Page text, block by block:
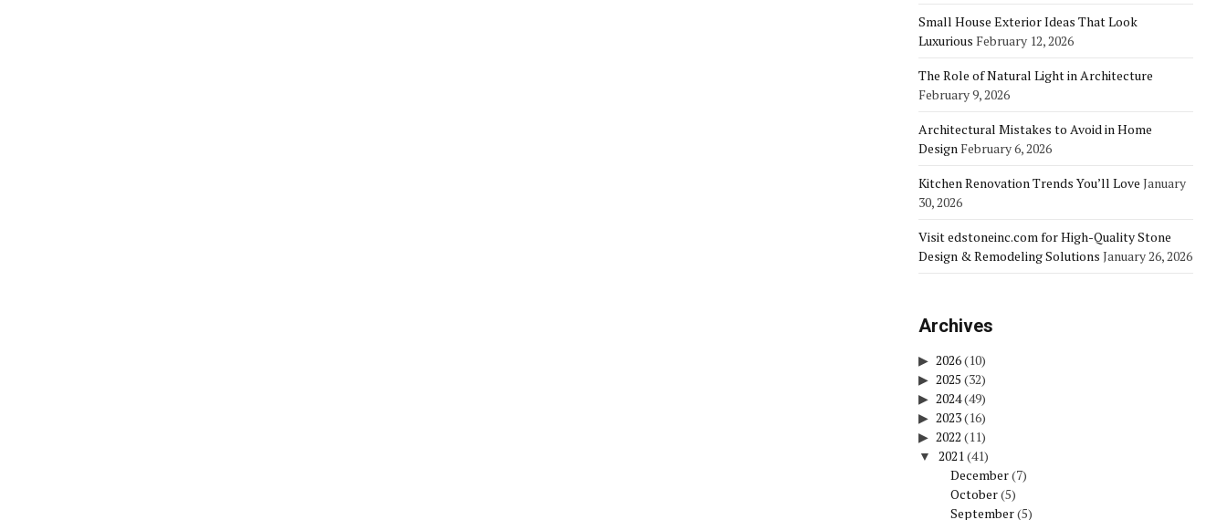
Small House Exterior Ideas That Look
Luxurious February 12, 2026
The Role of Natural Light in Architecture
February 9, 2026
Architectural Mistakes to Avoid in Home
Design February 6, 2026
Kitchen Renovation Trends You’ll Love January
30, 2026
Visit edstoneinc.com for High-Quality Stone
Design & Remodeling Solutions January 26, 2026
Archives
2026(10)
2025 (32)
2024(49)
2023(16)
2022 (11)
2021(41)
December(7)
October(5)
September(5)